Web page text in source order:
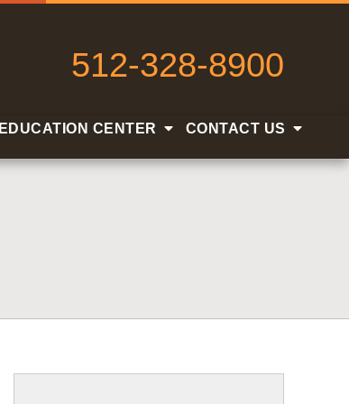
512-328-8900
EDUCATION CENTER CONTACT US